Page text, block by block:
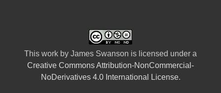
This work by James Swanson is licensed under a
Creative Commons Attribution-NonCommercial-
NoDerivatives 4.0 International License.